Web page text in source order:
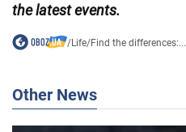
the latest events.
/Life/Find the differences:...
Other News